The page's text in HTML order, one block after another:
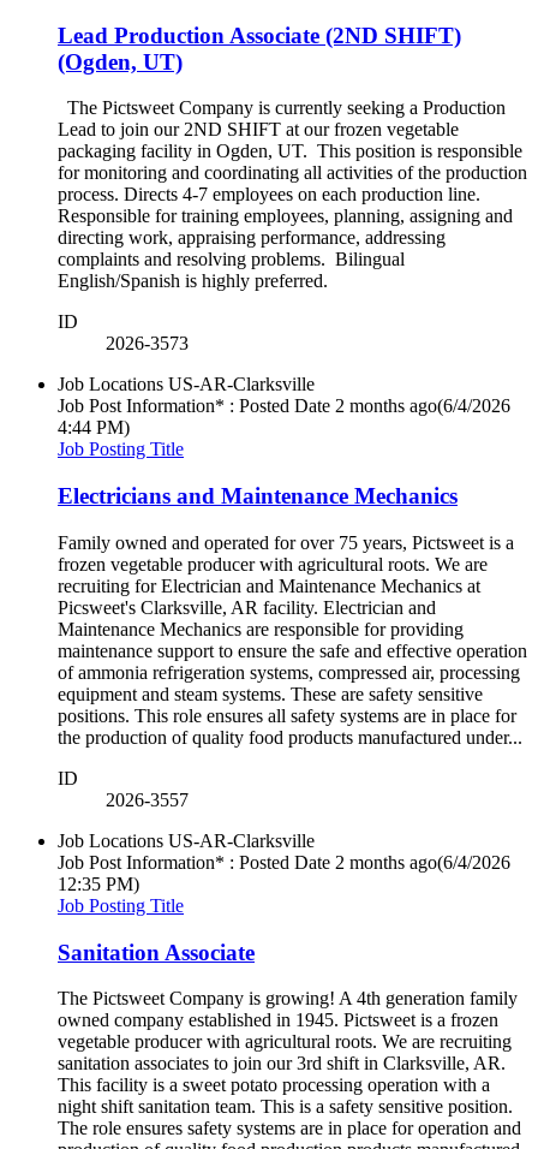
Lead Production Associate (2ND SHIFT)
(Ogden, UT)
The Pictsweet Company is currently seeking a Production
Lead to join our 2ND SHIFT at our frozen vegetable
packaging facility in Ogden, UT. This position is responsible
for monitoring and coordinating all activities of the production
process. Directs 4-7 employees on each production line.
Responsible for training employees, planning, assigning and
directing work, appraising performance, addressing
complaints and resolving problems. Bilingual
English/Spanish is highly preferred.
ID
2026-3573
Job Locations US-AR-Clarksville
Job Post Information* : Posted Date 2 months ago(6/4/2026
4:44 PM)
Job Posting Title
Electricians and Maintenance Mechanics
Family owned and operated for over 75 years, Pictsweet is a
frozen vegetable producer with agricultural roots. We are
recruiting for Electrician and Maintenance Mechanics at
Picsweet's Clarksville, AR facility. Electrician and
Maintenance Mechanics are responsible for providing
maintenance support to ensure the safe and effective operation
of ammonia refrigeration systems, compressed air, processing
equipment and steam systems. These are safety sensitive
positions. This role ensures all safety systems are in place for
the production of quality food products manufactured under...
ID
2026-3557
Job Locations US-AR-Clarksville
Job Post Information* : Posted Date 2 months ago(6/4/2026
12:35 PM)
Job Posting Title
Sanitation Associate
The Pictsweet Company is growing! A 4th generation family
owned company established in 1945. Pictsweet is a frozen
vegetable producer with agricultural roots. We are recruiting
sanitation associates to join our 3rd shift in Clarksville, AR.
This facility is a sweet potato processing operation with a
night shift sanitation team. This is a safety sensitive position.
The role ensures safety systems are in place for operation and